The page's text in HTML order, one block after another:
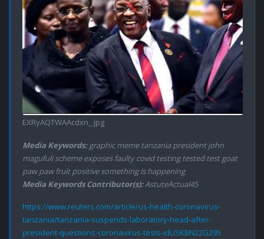
EXRyAQTWAAcdxn_.jpg
Media Keywords:graphic meme tanzania president john
magufuli scheme exposes faulty covid testing tested test goat
paw paw fruit positive something is happening
Media Keywords Contributor(s):AstuteActual45
https://www.reuters.com/article/us-health-coronavirus-
tanzania/tanzania-suspends-laboratory-head-after-
president-questions-coronavirus-tests-idUSKBN22G295